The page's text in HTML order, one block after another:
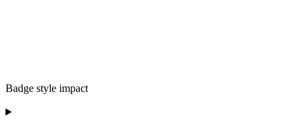
Badge style impact